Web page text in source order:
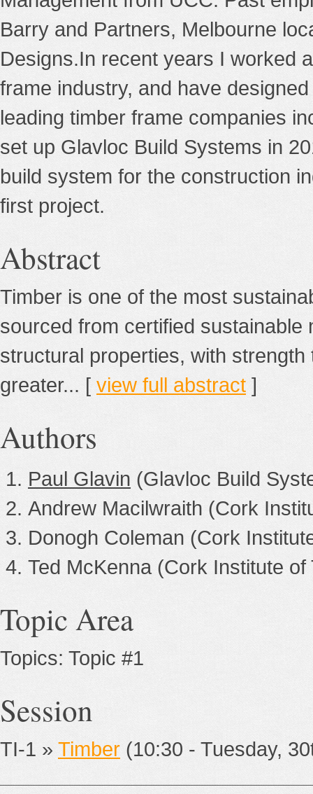
Barry and Partners, Melbourne
Designs.In recent years I worked
frame industry, and have
leading timber frame companies
set up Glavloc Build Systems in
build system for the construction
first project.
Abstract
Timber is one of the most
sourced from certified
structural properties, with
greater... [ view full abstract ]
Authors
Paul Glavin (Glavloc Build
Andrew Macilwraith (Cork
Donogh Coleman (Cork
Ted McKenna (Cork Institute of
Topic Area
Topics: Topic #1
Session
TI-1 » Timber (10:30 - Tuesday,